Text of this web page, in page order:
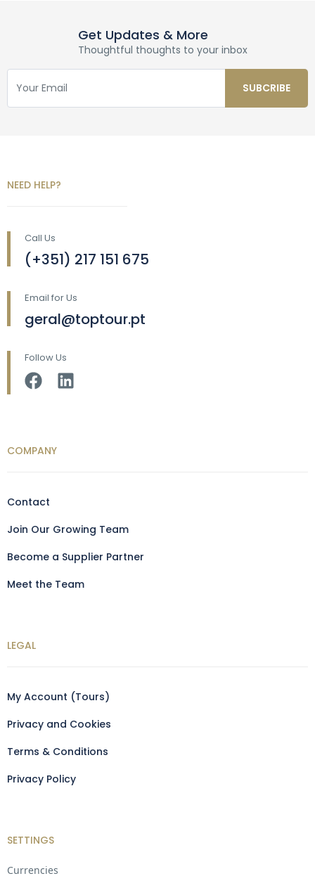
Get Updates & More
Thoughtful thoughts to your inbox
NEED HELP?
Call Us
(+351) 217 151 675
Email for Us
geral@toptour.pt
Follow Us
COMPANY
Contact
Join Our Growing Team
Become a Supplier Partner
Meet the Team
LEGAL
My Account (Tours)
Privacy and Cookies
Terms & Conditions
Privacy Policy
SETTINGS
Currencies